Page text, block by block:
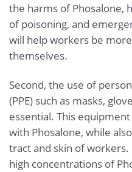
the harms of Phosalone,
of poisoning, and
will help workers be
themselves.
Second, the use of
(PPE) such as masks,
essential. This
with Phosalone, while
tract and skin of
high concentrations of